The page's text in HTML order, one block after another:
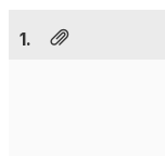
1.